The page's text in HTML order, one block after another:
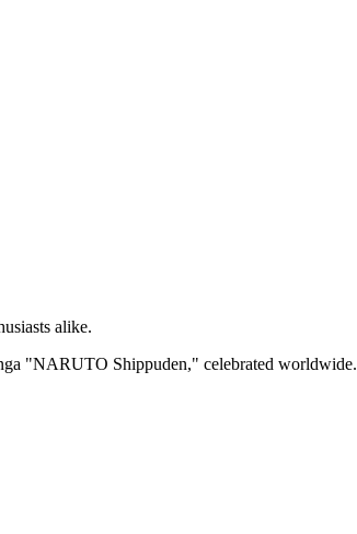
alike.
"NARUTO Shippuden," celebrated worldwide.